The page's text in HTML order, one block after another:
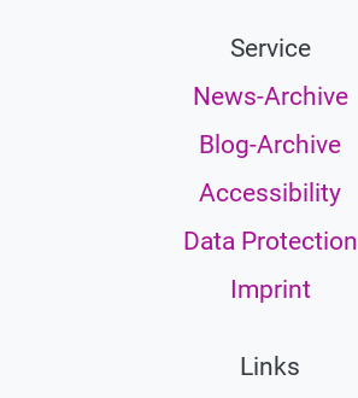
Service
News-Archive
Blog-Archive
Accessibility
Data Protection
Imprint
Links